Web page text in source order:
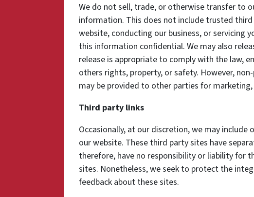
We do not sell, trade, or otherwise transfer to
information. This does not include trusted
website, conducting our business, or servicing
this information confidential. We may also
release is appropriate to comply with the law,
others rights, property, or safety. However,
may be provided to other parties for
Third party links
Occasionally, at our discretion, we may
our website. These third party sites have
therefore, have no responsibility or liability for
sites. Nonetheless, we seek to protect the
feedback about these sites.